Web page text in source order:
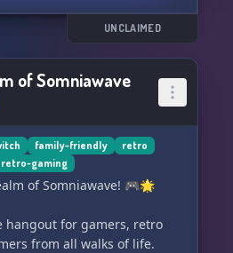
🎉
UNCLAIMED
of Somniawave
family-friendly
retro
retro-gaming
of Somniawave! 🎮🌟
hangout for gamers, retro
from all walks of life.